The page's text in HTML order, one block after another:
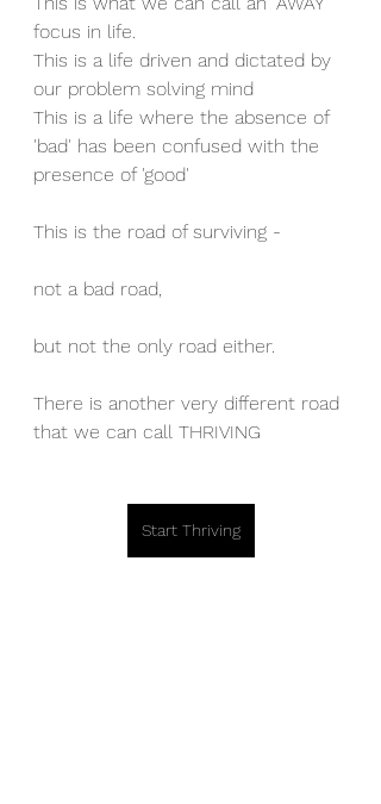
focus in life.
This is a life driven and dictated by
our problem solving mind
This is a life where the absence of
'bad' has been confused with the
presence of 'good'
This is the road of surviving -
not a bad road,
but not the only road either.
There is another very different road
that we can call THRIVING
Start Thriving